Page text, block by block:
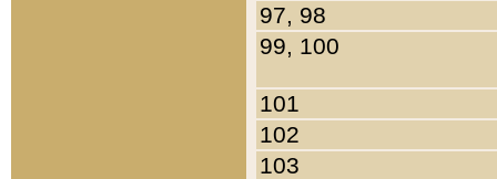
97, 98
99, 100
101
102
103